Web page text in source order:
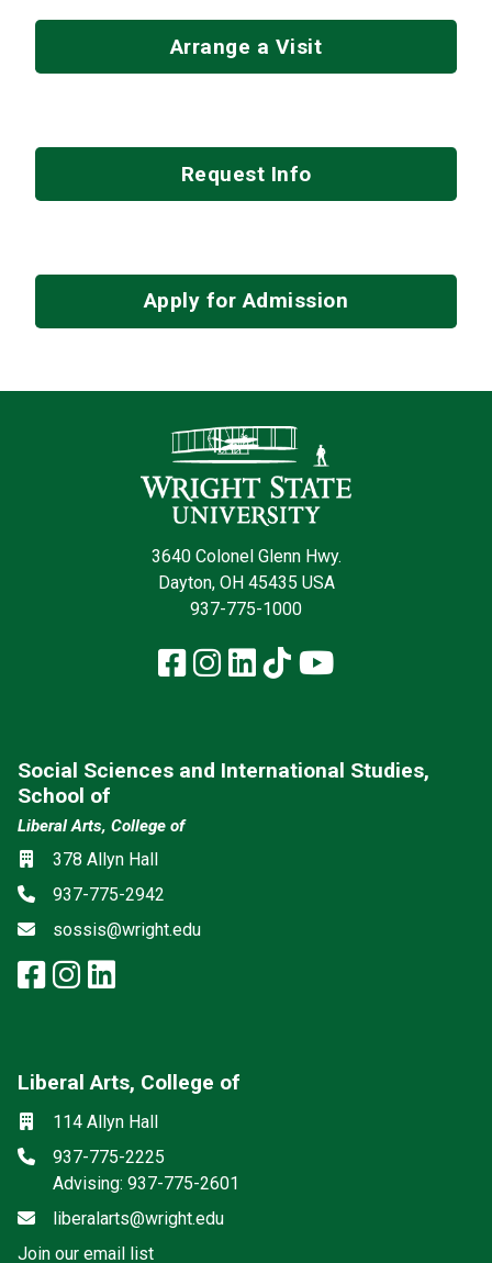
Arrange a Visit
Request Info
Apply for Admission
3640 Colonel Glenn Hwy.
Dayton, OH 45435 USA
937-775-1000
Facebook
Instagram
LinkedIn
TikTokYouTube
Social Sciences and International Studies,
School of
Liberal Arts, College of
Location
378 Allyn Hall
Phone
937-775-2942
Emailsossis@wright.edu
Social media
facebook: Social Sciences and
instagram: Social Sciences
linkedin: Social Sciences
Liberal Arts, College of
Location
114 Allyn Hall
Phone
937-775-2225
Advising: 937-775-2601
Emailliberalarts@wright.edu
Mailing List
Join our email list(off-site)
Social media